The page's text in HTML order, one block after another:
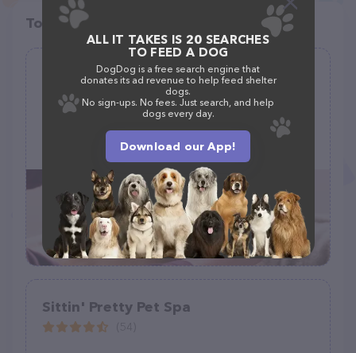
Top pet providers in your area
Rachelle's Pet Grooming
1200 Spur Dr, Marshfield, MO 65706, United States
+1 417-630-0386
Sittin' Pretty Pet Spa
ALL IT TAKES IS 20 SEARCHES
TO FEED A DOG
DogDog is a free search engine that
donates its ad revenue to help feed shelter
dogs.
No sign-ups. No fees. Just search, and help
dogs every day.
Download our App!